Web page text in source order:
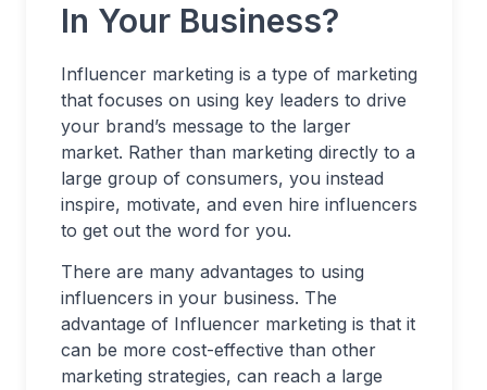
In Your Business?
Influencer marketing is a type of marketing
that focuses on using key leaders to drive
your brand’s message to the larger
market. Rather than marketing directly to a
large group of consumers, you instead
inspire, motivate, and even hire influencers
to get out the word for you.
There are many advantages to using
influencers in your business. The
advantage of Influencer marketing is that it
can be more cost-effective than other
marketing strategies, can reach a large